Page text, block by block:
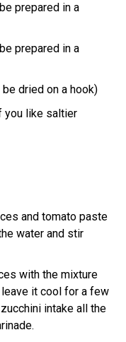
prepared in a
prepared in a
dried on a hook)
you like saltier
and tomato paste
water and stir
with the mixture
it cool for a few
intake all the